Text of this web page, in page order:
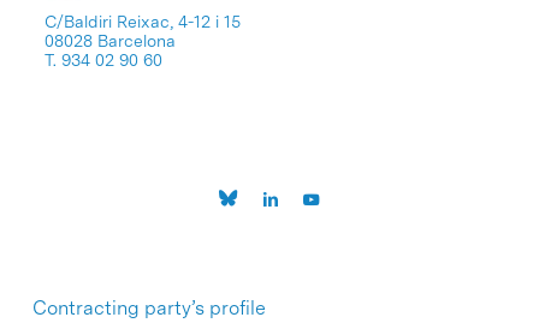
C/Baldiri Reixac, 4-12 i 15
08028 Barcelona
T. 934 02 90 60
Contracting party’s profile